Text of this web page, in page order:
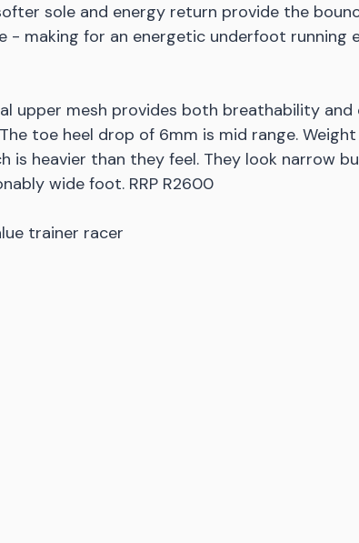
sole and energy return provide the
- making for an energetic underfoot running
upper mesh provides both breathability
toe heel drop of 6mm is mid range.
is heavier than they feel. They look narrow
wide foot. RRP R2600
trainer racer